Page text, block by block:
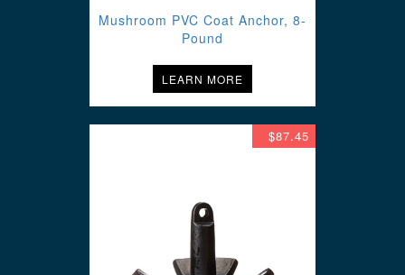
Mushroom PVC Coat Anchor, 8-
Pound
LEARN MORE
$87.45